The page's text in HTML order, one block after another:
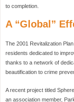
to completion.
A “Global”
The 2001 Revitalization
residents dedicated to
thanks to a network of
beautification to crime
A recent project titled
an association member,